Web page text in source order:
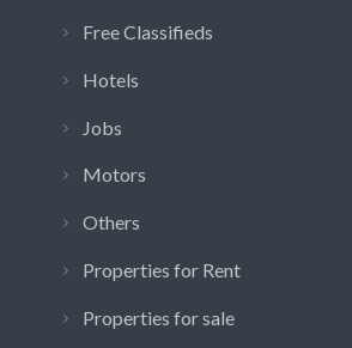
Free Classifieds
Hotels
Jobs
Motors
Others
Properties for Rent
Properties for sale